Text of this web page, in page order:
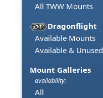
All TWW Mounts
Dragonflight
Available Mounts
Available & Unused
Mount Galleries
availability:
All